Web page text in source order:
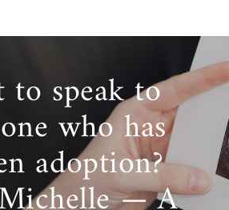
to speak to
who has
adoption?